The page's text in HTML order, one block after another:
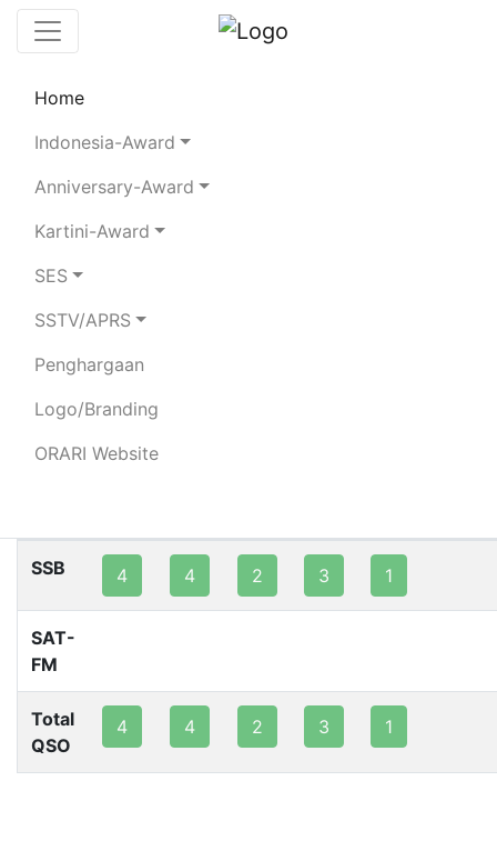
Home
Indonesia-Award
Anniversary-Award
Kartini-Award
SES
SSTV/APRS
Penghargaan
Logo/Branding
ORARI Website
Search Chaser
SSB 4 4 2 3 1
SAT-
FM
Total
QSO
4 4 2 3 1